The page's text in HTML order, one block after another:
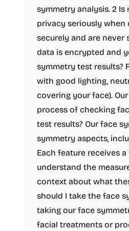
symmetry analysis. 2
privacy seriously when
securely and are
data is encrypted and
symmetry test results?
with good lighting,
covering your face).
process of checking
test results? Our face
symmetry aspects,
Each feature receives
understand the
context about what
should I take the face
taking our face
facial treatments or